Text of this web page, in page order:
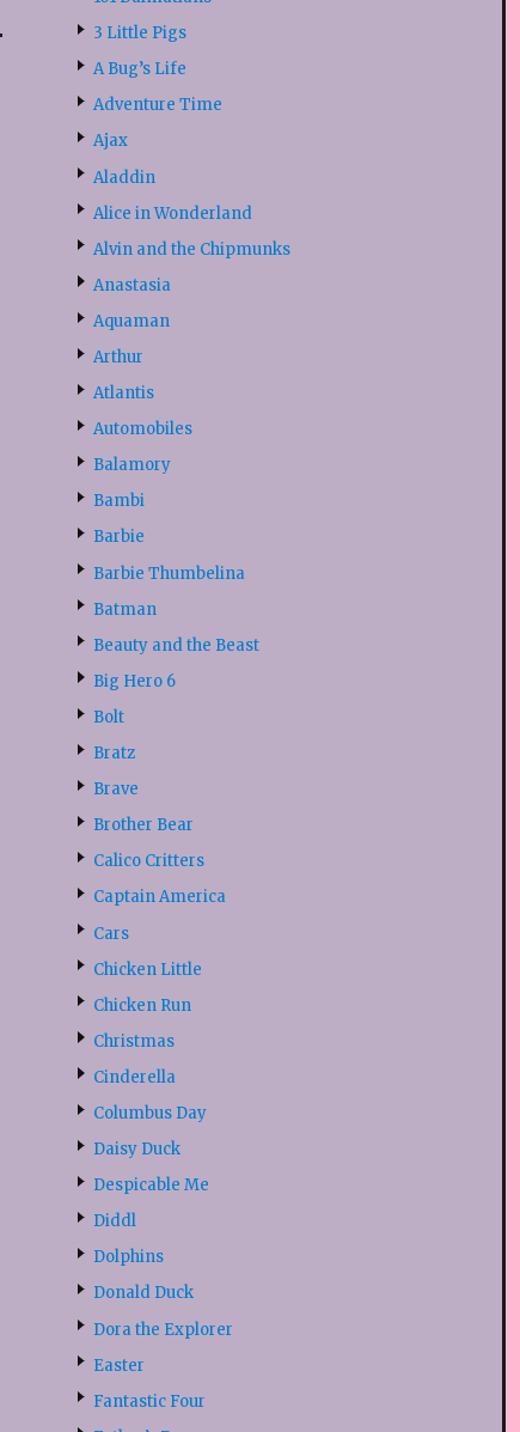
3 Little Pigs
A Bug’s Life
Adventure Time
Ajax
Aladdin
Alice in Wonderland
Alvin and the Chipmunks
Anastasia
Aquaman
Arthur
Atlantis
Automobiles
Balamory
Bambi
Barbie
Barbie Thumbelina
Batman
Beauty and the Beast
Big Hero 6
Bolt
Bratz
Brave
Brother Bear
Calico Critters
Captain America
Cars
Chicken Little
Chicken Run
Christmas
Cinderella
Columbus Day
Daisy Duck
Despicable Me
Diddl
Dolphins
Donald Duck
Dora the Explorer
Easter
Fantastic Four